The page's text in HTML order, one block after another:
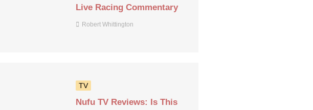
Live Racing Commentary
Robert Whittington
TV
Nufu TV Reviews: Is This